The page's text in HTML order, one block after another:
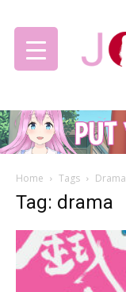
Home Tags Drama
Tag: drama